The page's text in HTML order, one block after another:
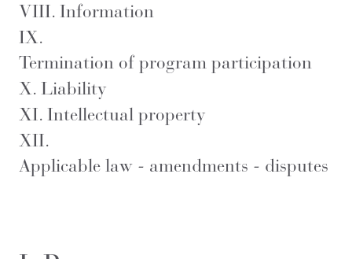
VIII. Information
IX.
Termination of program participation
X. Liability
XI. Intellectual property
XII.
Applicable law - amendments - disputes